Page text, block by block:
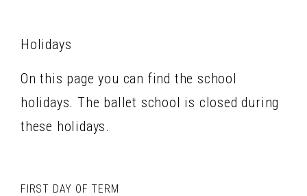
Holidays
On this page you can find the school
holidays. The ballet school is closed during
these holidays.
FIRST DAY OF TERM